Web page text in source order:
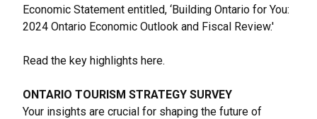
Economic Statement entitled, ‘Building Ontario for You:
2024 Ontario Economic Outlook and Fiscal Review.'
Read the key highlights here.
ONTARIO TOURISM STRATEGY SURVEY
Your insights are crucial for shaping the future of